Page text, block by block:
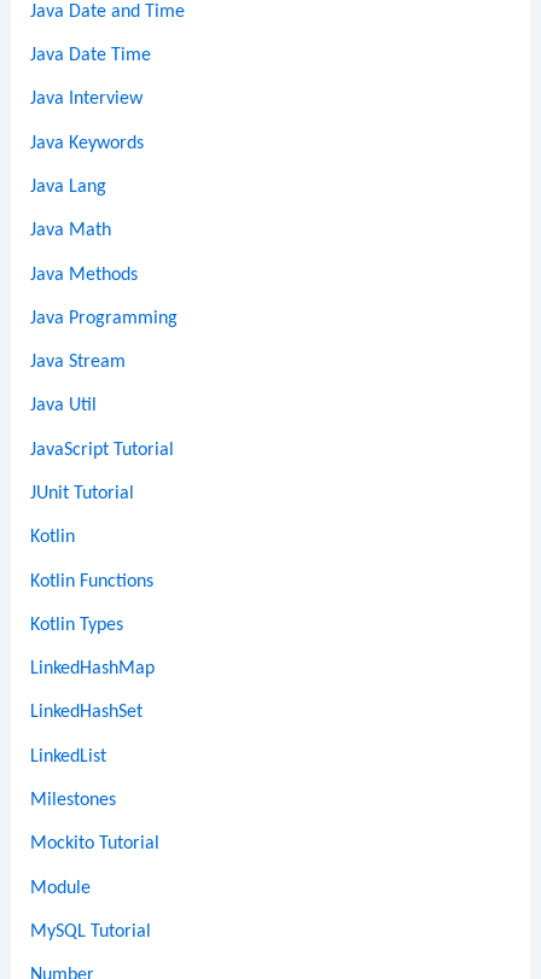
Java Date and Time
Java Date Time
Java Interview
Java Keywords
Java Lang
Java Math
Java Methods
Java Programming
Java Stream
Java Util
JavaScript Tutorial
JUnit Tutorial
Kotlin
Kotlin Functions
Kotlin Types
LinkedHashMap
LinkedHashSet
LinkedList
Milestones
Mockito Tutorial
Module
MySQL Tutorial